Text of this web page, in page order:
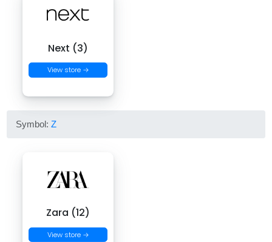
Next (3)
View store →
Symbol:Z
Zara (12)
View store →